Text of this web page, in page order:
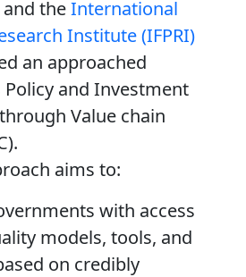
and theInternational
Institute (IFPRI)
an approached
Policy and Investment
Value chain
.
aims to:
with access
models, tools, and
on credibly